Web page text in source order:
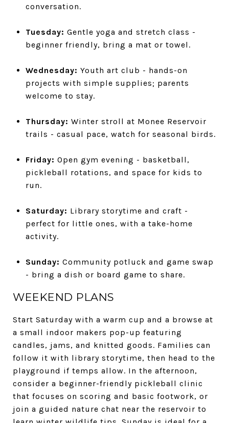
conversation.
Tuesday: Gentle yoga and stretch class -
beginner friendly, bring a mat or towel.
Wednesday: Youth art club - hands-on
projects with simple supplies; parents
welcome to stay.
Thursday: Winter stroll at Monee Reservoir
trails - casual pace, watch for seasonal birds.
Friday: Open gym evening - basketball,
pickleball rotations, and space for kids to
run.
Saturday: Library storytime and craft -
perfect for little ones, with a take-home
activity.
Sunday: Community potluck and game swap
- bring a dish or board game to share.
WEEKEND PLANS
Start Saturday with a warm cup and a browse at
a small indoor makers pop-up featuring
candles, jams, and knitted goods. Families can
follow it with library storytime, then head to the
playground if temps allow. In the afternoon,
consider a beginner-friendly pickleball clinic
that focuses on scoring and basic footwork, or
join a guided nature chat near the reservoir to